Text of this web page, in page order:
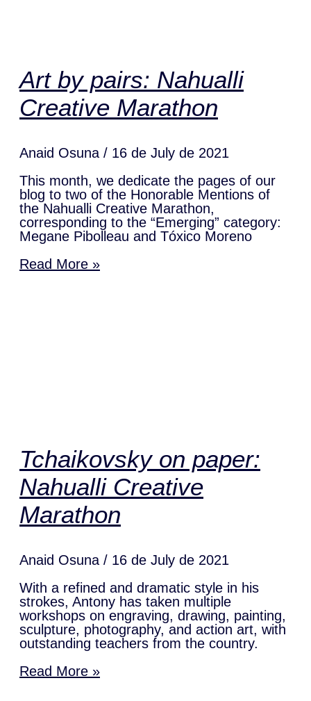
Art by pairs: Nahualli
Creative Marathon
Anaid Osuna
16 de July de 2021
This month, we dedicate the pages of our
blog to two of the Honorable Mentions of
the Nahualli Creative Marathon,
corresponding to the “Emerging” category:
Megane Pibolleau and Tóxico Moreno
Read More »
Tchaikovsky on paper:
Nahualli Creative
Marathon
Anaid Osuna
16 de July de 2021
With a refined and dramatic style in his
strokes, Antony has taken multiple
workshops on engraving, drawing, painting,
sculpture, photography, and action art, with
outstanding teachers from the country.
Read More »